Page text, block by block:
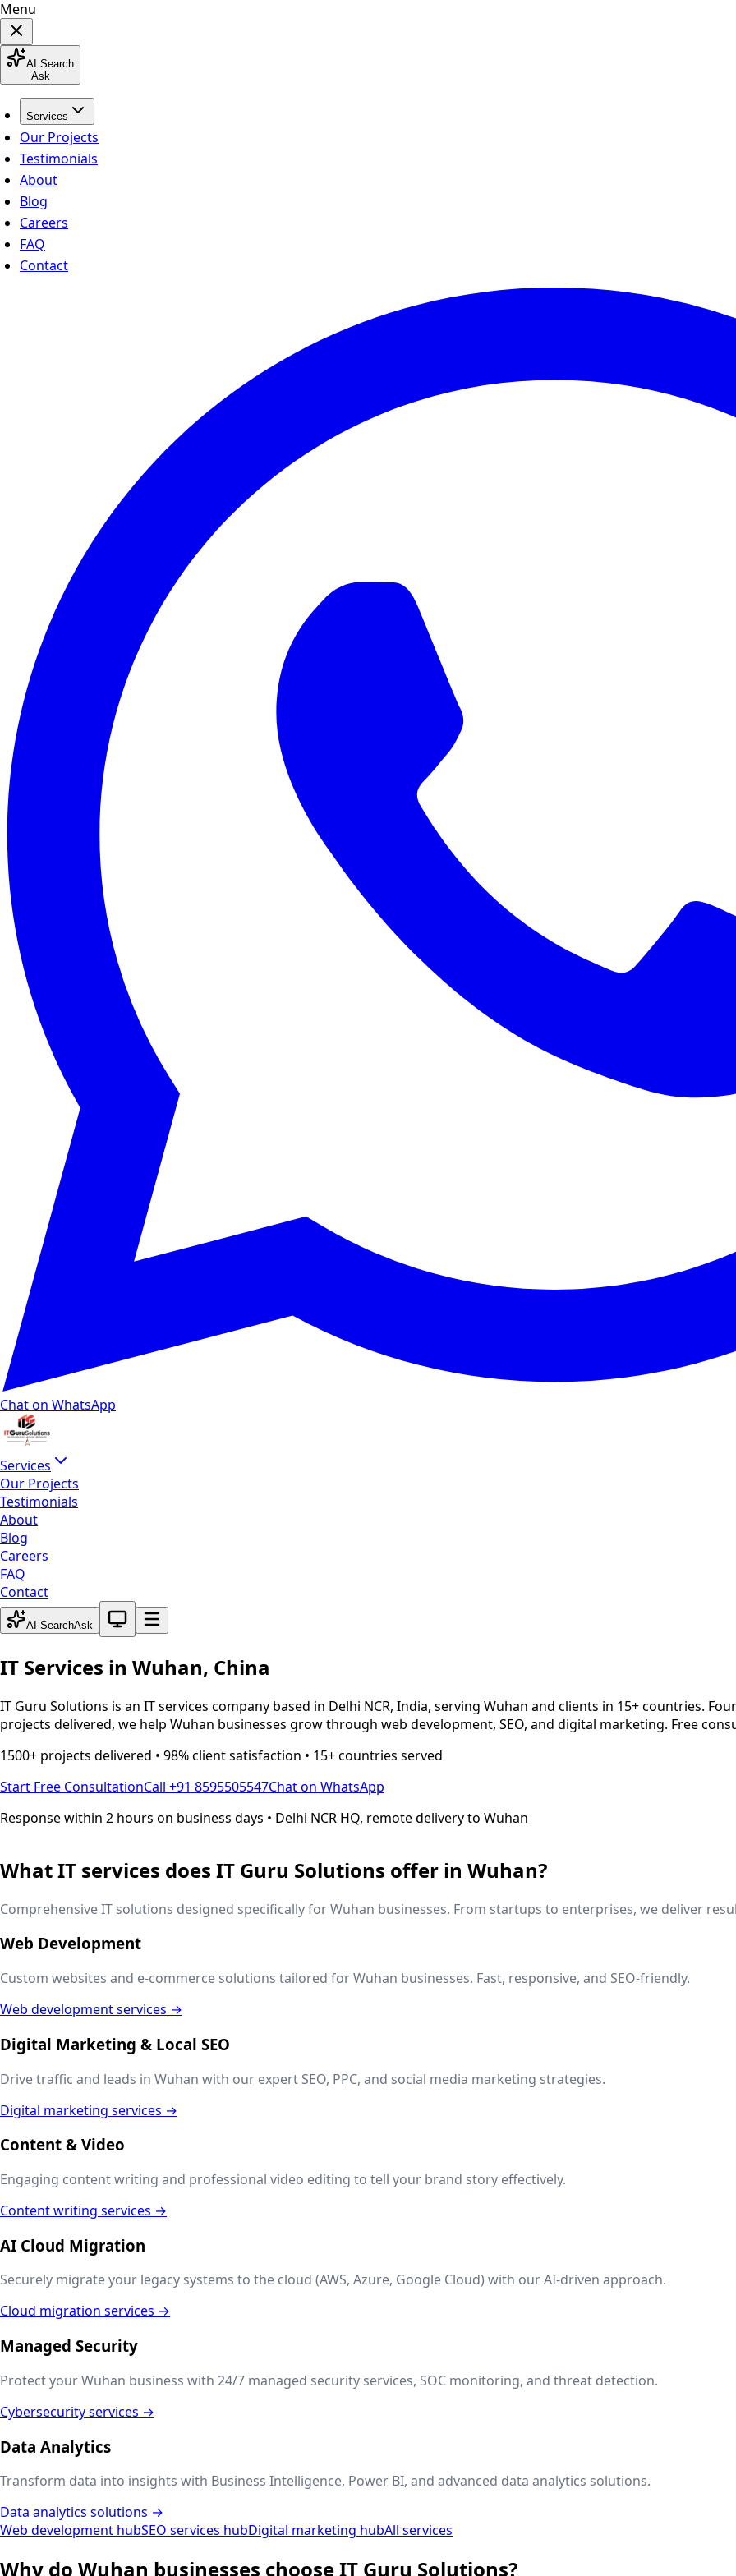
Menu
AI Search
Ask
Services
Our Projects
Testimonials
About
Blog
Careers
FAQ
Contact
Chat on WhatsApp
Services
Our Projects
Testimonials
About
Blog
Careers
FAQ
Contact
AI SearchAsk
System theme active
IT Services in Wuhan, China
IT Guru Solutions is an IT services company based in Delhi NCR, India, serving Wuhan and clients in 15+ countries.
projects delivered, we help Wuhan businesses grow through web development, SEO, and digital marketing. Free
1500+ projects delivered • 98% client satisfaction • 15+ countries served
Start Free ConsultationCall +91 8595505547Chat on WhatsApp
Response within 2 hours on business days • Delhi NCR HQ, remote delivery to Wuhan
What IT services does IT Guru Solutions offer in Wuhan?
Comprehensive IT solutions designed specifically forWuhan businesses. From startups to enterprises, we deliver
Web Development
Custom websites and e-commerce solutions tailored forWuhan businesses. Fast, responsive, and SEO-friendly.
Web development services →
Digital Marketing & Local SEO
Drive traffic and leads in Wuhan with our expert SEO, PPC, and social media marketing strategies.
Digital marketing services →
Content & Video
Engaging content writing and professional video editing to tell your brand story effectively.
Content writing services →
AI Cloud Migration
Securely migrate your legacy systems to the cloud (AWS, Azure, Google Cloud) with our AI-driven approach.
Cloud migration services →
Managed Security
Protect yourWuhan business with 24/7 managed security services, SOC monitoring, and threat detection.
Cybersecurity services →
Data Analytics
Transform data into insights with Business Intelligence, Power BI, and advanced data analytics solutions.
Data analytics solutions →
Web development hubSEO services hubDigital marketing hubAll services
Why do Wuhan businesses choose IT Guru Solutions?